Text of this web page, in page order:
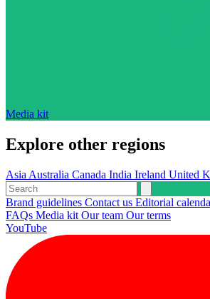
Media kit
Explore other regions
Asia Australia Canada India Ireland United
Brand guidelines Contact us Editorial
FAQs Media kit Our team Our terms
YouTube